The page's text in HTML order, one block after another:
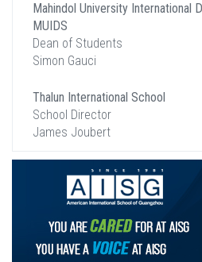
Mahindol University International
MUIDS
Dean of Students
Simon Gauci
Thalun International School
School Director
James Joubert